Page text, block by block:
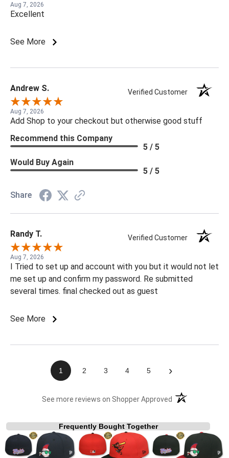
Aug 7, 2026
Excellent
See More
Andrew S. Verified Customer
Aug 7, 2026
Add Shop to your checkout but otherwise good stuff
Recommend this Company
5 / 5
Would Buy Again
5 / 5
Share
Randy T. Verified Customer
Aug 7, 2026
I Tried to set up and account with you but it would not let
me set up and confirm my password. Re submitted
several times. final checked out as guest
See More
1 2 3 4 5 ›
See more reviews on Shopper Approved (opens in a new
Frequently Bought Together